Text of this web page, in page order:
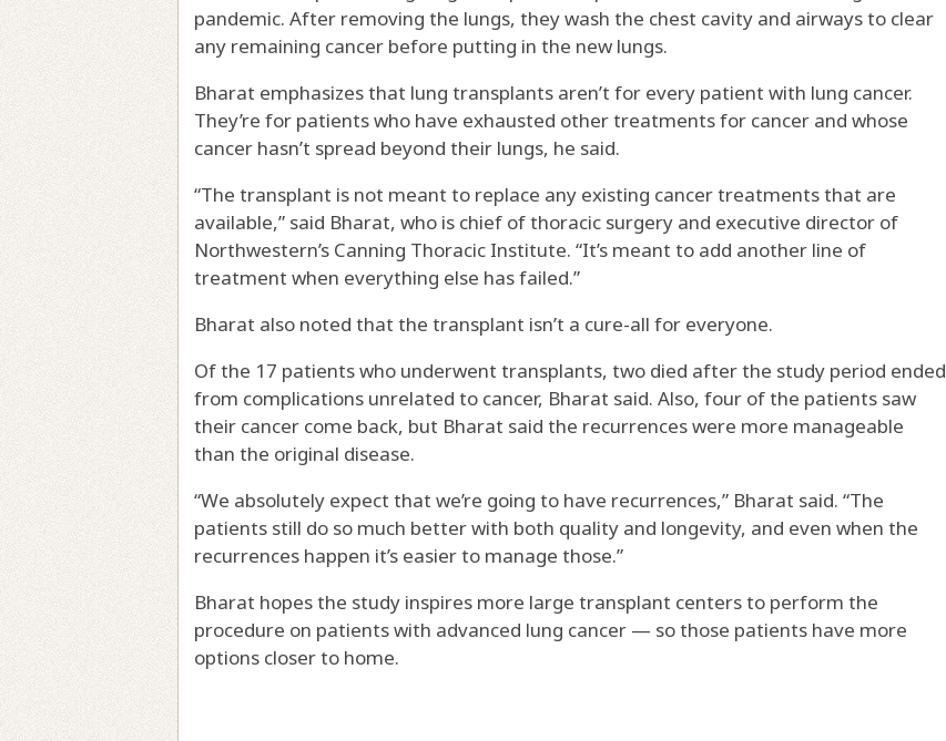
pandemic. After removing the lungs, they wash the chest cavity and airways to clear
any remaining cancer before putting in the new lungs.
Bharat emphasizes that lung transplants aren’t for every patient with lung cancer.
They’re for patients who have exhausted other treatments for cancer and whose
cancer hasn’t spread beyond their lungs, he said.
“The transplant is not meant to replace any existing cancer treatments that are
available,” said Bharat, who is chief of thoracic surgery and executive director of
Northwestern’s Canning Thoracic Institute. “It’s meant to add another line of
treatment when everything else has failed.”
Bharat also noted that the transplant isn’t a cure-all for everyone.
Of the 17 patients who underwent transplants, two died after the study period ended
from complications unrelated to cancer, Bharat said. Also, four of the patients saw
their cancer come back, but Bharat said the recurrences were more manageable
than the original disease.
“We absolutely expect that we’re going to have recurrences,” Bharat said. “The
patients still do so much better with both quality and longevity, and even when the
recurrences happen it’s easier to manage those.”
Bharat hopes the study inspires more large transplant centers to perform the
procedure on patients with advanced lung cancer — so those patients have more
options closer to home.